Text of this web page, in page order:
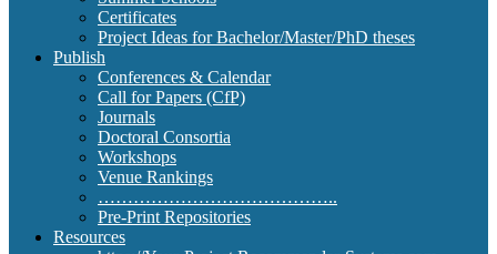
Certificates
Project Ideas for Bachelor/Master/PhD theses
Publish
Conferences & Calendar
Call for Papers (CfP)
Journals
Doctoral Consortia
Workshops
Venue Rankings
…………………………………..
Pre-Print Repositories
Resources